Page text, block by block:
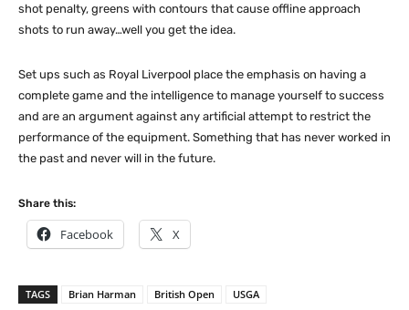
shot penalty, greens with contours that cause offline approach
shots to run away…well you get the idea.
Set ups such as Royal Liverpool place the emphasis on having a
complete game and the intelligence to manage yourself to success
and are an argument against any artificial attempt to restrict the
performance of the equipment. Something that has never worked in
the past and never will in the future.
Share this:
Facebook X
TAGS Brian Harman British Open USGA